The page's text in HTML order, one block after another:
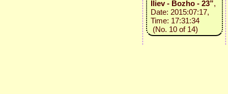
Iliev - Bozho - 23”,
Date: 2015:07:17,
Time: 17:31:34
(No. 10 of 14)